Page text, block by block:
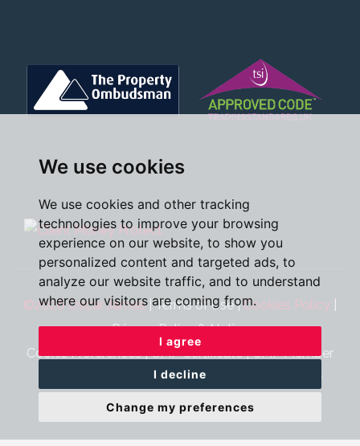
We use cookies
We use cookies and other tracking
technologies to improve your browsing
experience on our website, to show you
personalized content and targeted ads, to
analyze our website traffic, and to understand
where our visitors are coming from.
I agree
I decline
Change my preferences
©2026 Oscar James|Terms of Use|Cookies Policy
Privacy Policy & Notice
Cookie Preferences|CMP Certificate|CMP Member
Complaints Procedure
Built by The
Property Jungle